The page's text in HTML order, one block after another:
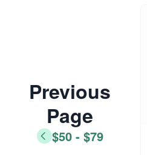
Previous
Page
$50 - $79